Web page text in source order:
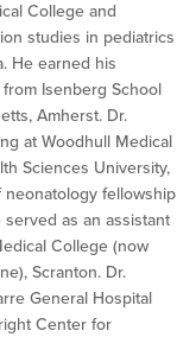
College and
studies in pediatrics
He earned his
Isenberg School
Amherst. Dr.
at Woodhull Medical
Sciences University,
neonatology fellowship
as an assistant
College (now
Scranton. Dr.
General Hospital
Center for